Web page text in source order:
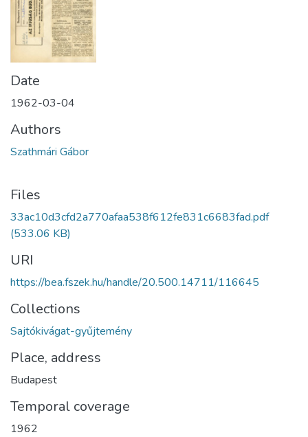
Date
1962-03-04
Authors
Szathmári Gábor
Files
33ac10d3cfd2a770afaa538f612fe831c6683fad.pdf
(533.06 KB)
URI
https://bea.fszek.hu/handle/20.500.14711/116645
Collections
Sajtókivágat-gyűjtemény
Place, address
Budapest
Temporal coverage
1962